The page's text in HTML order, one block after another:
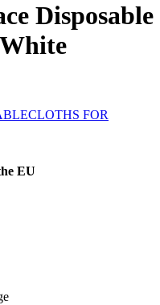
Disposable
FOR
EU